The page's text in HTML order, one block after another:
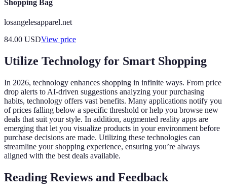
Shopping Bag
losangelesapparel.net
84.00 USDView price
Utilize Technology for Smart Shopping
In 2026, technology enhances shopping in infinite ways. From price
drop alerts to AI-driven suggestions analyzing your purchasing
habits, technology offers vast benefits. Many applications notify you
of prices falling below a specific threshold or help you browse new
deals that suit your style. In addition, augmented reality apps are
emerging that let you visualize products in your environment before
purchase decisions are made. Utilizing these technologies can
streamline your shopping experience, ensuring you’re always
aligned with the best deals available.
Reading Reviews and Feedback